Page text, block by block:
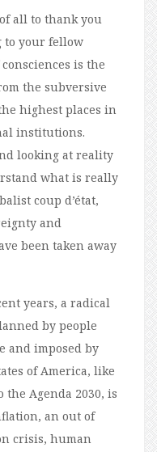
all to thank you
to your fellow
is the
the subversive
highest places in
institutions.
looking at reality
what is really
coup d’état,
and
been taken away
years, a radical
by people
and imposed by
of America, like
Agenda 2030, is
an out of
crisis, human